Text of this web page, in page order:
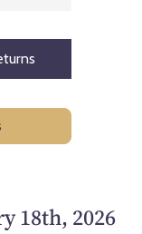
18th, 2026